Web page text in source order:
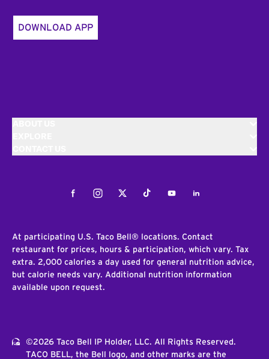
DOWNLOAD APP
FacebookInstagramTwitterTiktokYoutubeLinkedIn
At participating U.S. Taco Bell® locations. Contact
restaurant for prices, hours & participation, which vary. Tax
extra. 2,000 calories a day used for general nutrition advice,
but calorie needs vary. Additional nutrition information
available upon request.
©2026 Taco Bell IP Holder, LLC. All Rights Reserved.
TACO BELL, the Bell logo, and other marks are the